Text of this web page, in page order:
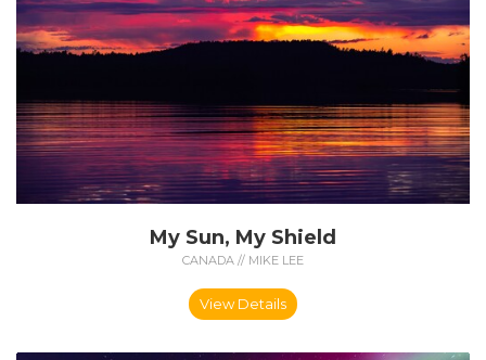
My Sun, My Shield
CANADA // MIKE LEE
View Details